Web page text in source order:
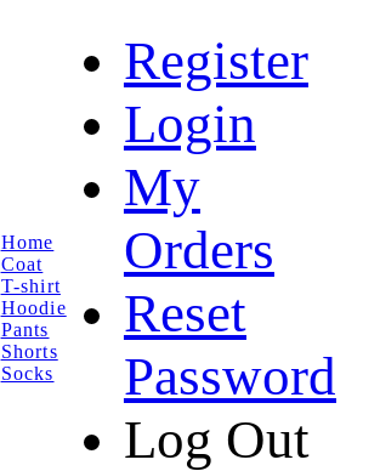
Home
Coat
T-shirt
Hoodie
Pants
Shorts
Socks
Register
Login
My
Orders
Reset
Password
Log Out